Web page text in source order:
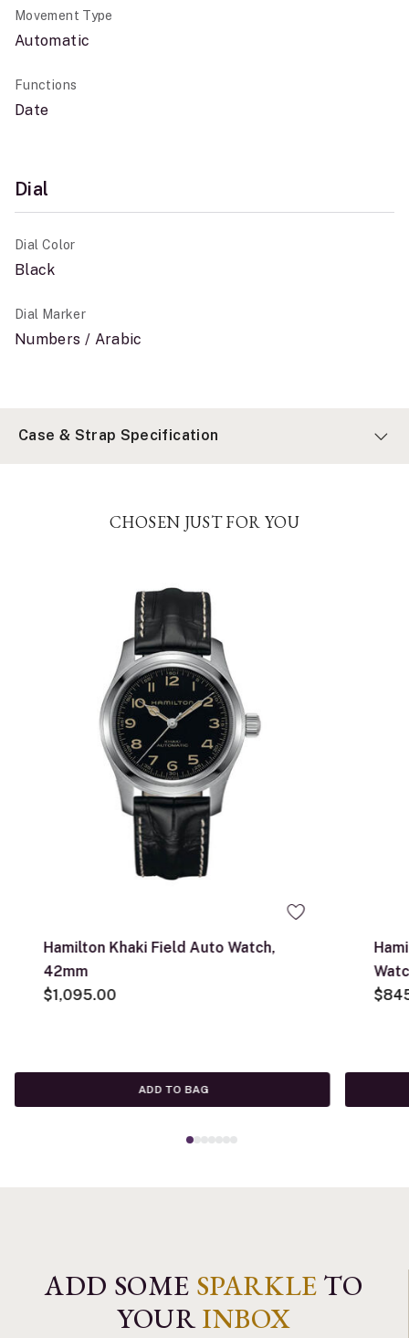
Movement Type
Automatic
Functions
Date
Dial
Dial Color
Black
Dial Marker
Numbers / Arabic
Case & Strap Specification
CHOSEN JUST FOR YOU
Hamilton Khaki Field Auto Watch,
42mm
$1,095.00
ADD TO BAG
ADD SOME SPARKLE TO
YOURINBOX